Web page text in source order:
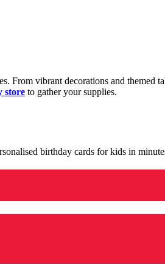
From vibrant decorations and themed
store to gather your supplies.
birthday cards for kids in